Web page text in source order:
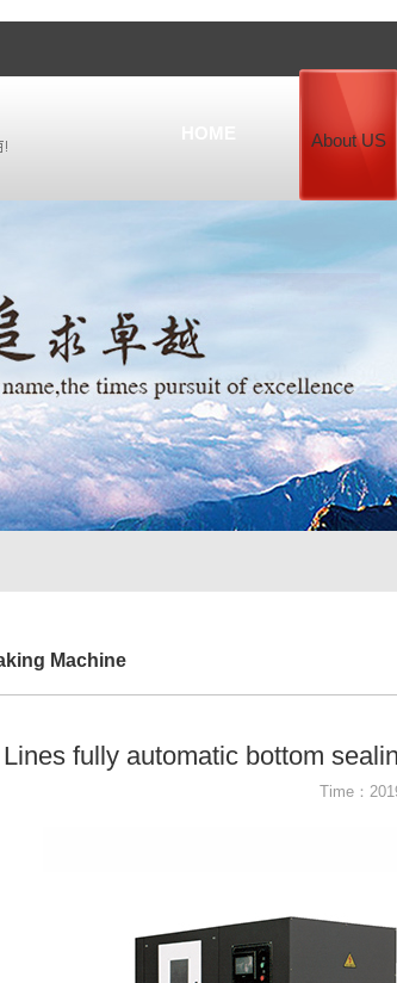
About US
Machine
fully automatic bottom
Time：